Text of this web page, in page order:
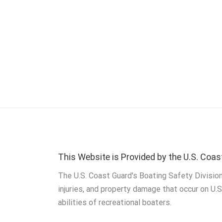
This Website is Provided by the U.S.
The U.S. Coast Guard's Boating Safety
injuries, and property damage that occur on
abilities of recreational boaters.